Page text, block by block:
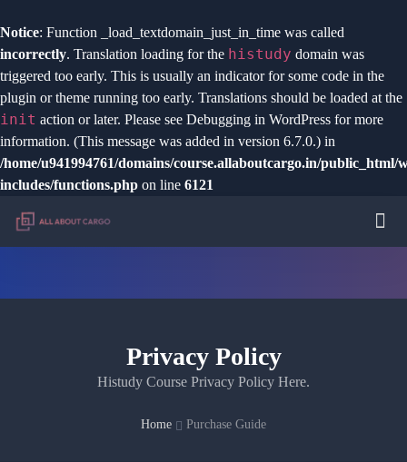
Notice: Function _load_textdomain_just_in_time was called
incorrectly. Translation loading for the histudy domain was
triggered too early. This is usually an indicator for some code in the
plugin or theme running too early. Translations should be loaded at the
init action or later. Please see Debugging in WordPress for more
information. (This message was added in version 6.7.0.) in
/home/u941994761/domains/course.allaboutcargo.in/public_html/
includes/functions.php on line 6121
Privacy Policy
Histudy Course Privacy Policy Here.
Home Purchase Guide